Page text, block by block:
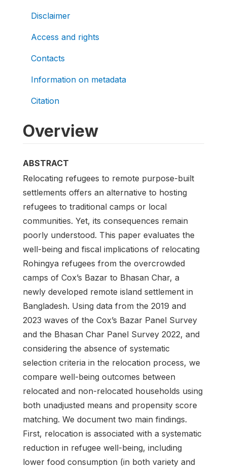
Disclaimer
Access and rights
Contacts
Information on metadata
Citation
Overview
ABSTRACT
Relocating refugees to remote purpose-built
settlements offers an alternative to hosting
refugees to traditional camps or local
communities. Yet, its consequences remain
poorly understood. This paper evaluates the
well-being and fiscal implications of relocating
Rohingya refugees from the overcrowded
camps of Cox’s Bazar to Bhasan Char, a
newly developed remote island settlement in
Bangladesh. Using data from the 2019 and
2023 waves of the Cox’s Bazar Panel Survey
and the Bhasan Char Panel Survey 2022, and
considering the absence of systematic
selection criteria in the relocation process, we
compare well-being outcomes between
relocated and non-relocated households using
both unadjusted means and propensity score
matching. We document two main findings.
First, relocation is associated with a systematic
reduction in refugee well-being, including
lower food consumption (in both variety and